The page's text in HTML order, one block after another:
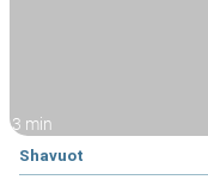
3 min
Shavuot